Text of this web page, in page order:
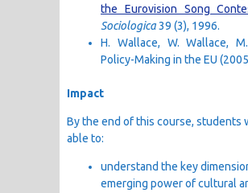
the Eurovision Song
Sociologica39 (3), 1996.
H. Wallace, W. Wallace,
Policy-Making in the EU
Impact
By the end of this course, students
able to:
understand the key
emerging power of cultural